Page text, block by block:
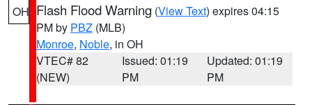
OH Flash Flood Warning (View Text) expires 04:15
PM by PBZ (MLB)
Monroe, Noble, in OH
VTEC# 82
(NEW)
Issued: 01:19
PM
Updated: 01:19
PM